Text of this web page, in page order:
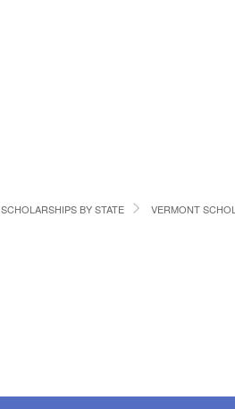
SCHOLARSHIPS BY STATE VERMONT